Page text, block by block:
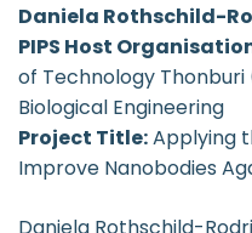
Daniela Rothschild-
PIPS Host
of Technology
Biological Engineering
Project Title:Applying
Improve Nanobodies
Daniela Rothschild-